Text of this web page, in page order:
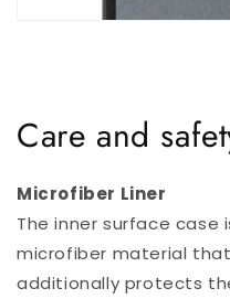
Care and
Microfiber Liner
The inner surface
microfiber material
additionally protects